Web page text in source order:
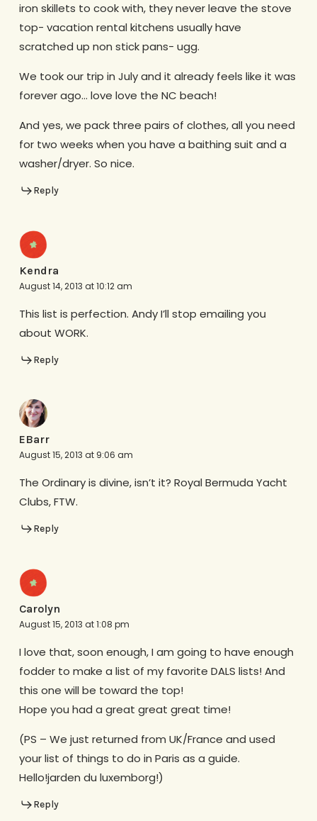
iron skillets to cook with, they never leave the stove
top- vacation rental kitchens usually have
scratched up non stick pans- ugg.
We took our trip in July and it already feels like it was
forever ago… love love the NC beach!
And yes, we pack three pairs of clothes, all you need
for two weeks when you have a baithing suit and a
washer/dryer. So nice.
Reply
Kendra
August 14, 2013 at 10:12 am
This list is perfection. Andy I’ll stop emailing you
about WORK.
Reply
EBarr
August 15, 2013 at 9:06 am
The Ordinary is divine, isn’t it? Royal Bermuda Yacht
Clubs, FTW.
Reply
Carolyn
August 15, 2013 at 1:08 pm
I love that, soon enough, I am going to have enough
fodder to make a list of my favorite DALS lists! And
this one will be toward the top!
Hope you had a great great great time!
(PS – We just returned from UK/France and used
your list of things to do in Paris as a guide.
Hello!jarden du luxemborg!)
Reply